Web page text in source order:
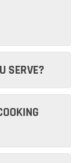
SERVE?